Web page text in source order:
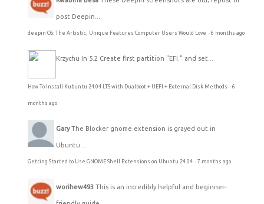
post Deepin...
deepin OS: The Artistic, Unique Features Computer Users Would Love · 6 months ago
Krzychu In 5.2 Create first partition "EFI." and set...
How To Install Kubuntu 24.04 LTS with Dualboot + UEFI + External Disk Methods · 6
months ago
Gary The Blocker gnome extension is grayed out in
Ubuntu...
Getting Started to Use GNOME Shell Extensions on Ubuntu 24.04 · 7 months ago
worihew493 This is an incredibly helpful and beginner-